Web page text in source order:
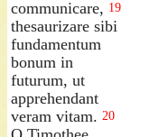
communicare, 19
thesaurizare sibi
fundamentum
bonum in
futurum, ut
apprehendant
veram vitam. 20